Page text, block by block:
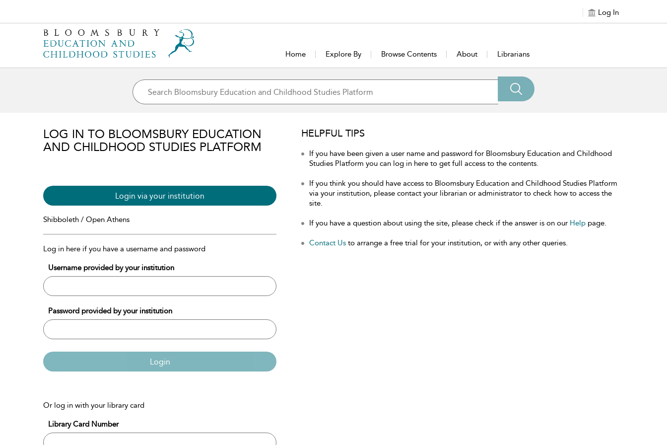
Log In
Home Explore By Browse Contents About Librarians
LOG IN TO BLOOMSBURY EDUCATION
AND CHILDHOOD STUDIES PLATFORM
Login via your institution
Shibboleth / Open Athens
Log in here if you have a username and password
Username provided by your institution
Password provided by your institution
Login
Or log in with your library card
Library Card Number
HELPFUL TIPS
If you have been given a user name and password for Bloomsbury Education and Childhood
Studies Platform you can log in here to get full access to the contents.
If you think you should have access to Bloomsbury Education and Childhood Studies Platform
via your institution, please contact your librarian or administrator to check how to access the
site.
If you have a question about using the site, please check if the answer is on our Help page.
Contact Us to arrange a free trial for your institution, or with any other queries.